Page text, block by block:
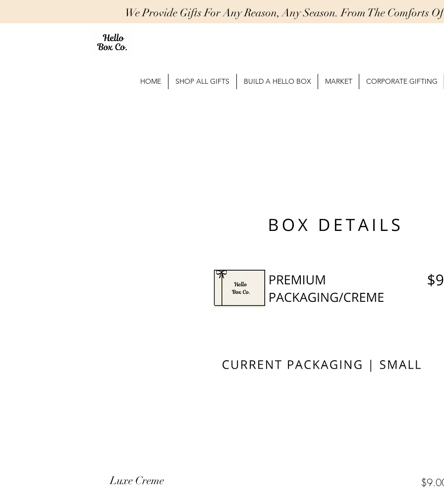
We Provide Gifts For Any Reason, Any Season. From The Comforts
HOME SHOP ALL GIFTS BUILD A HELLO BOX MARKET CORPORATE GIFTING
Luxe Creme